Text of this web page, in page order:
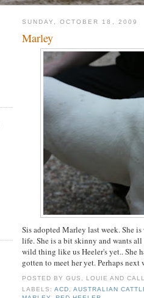
SUNDAY, OCTOBER 18, 2009
Marley
Sis adopted Marley last week. She
life. She is a bit skinny and wants
wild thing like us Heeler's yet.. She
gotten to meet her yet. Perhaps next
POSTED BYGUS, LOUIE AND
LABELS:ACD,AUSTRALIAN